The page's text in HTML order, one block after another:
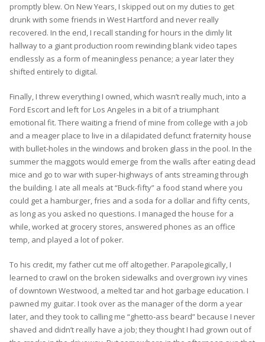
promptly blew. On New Years, I skipped out on my duties to get
drunk with some friends in West Hartford and never really
recovered. In the end, I recall standing for hours in the dimly lit
hallway to a giant production room rewinding blank video tapes
endlessly as a form of meaningless penance; a year later they
shifted entirely to digital.
Finally, I threw everything I owned, which wasn’t really much, into a
Ford Escort and left for Los Angeles in a bit of a triumphant
emotional fit. There waiting a friend of mine from college with a job
and a meager place to live in a dilapidated defunct fraternity house
with bullet-holes in the windows and broken glass in the pool. In the
summer the maggots would emerge from the walls after eating dead
mice and go to war with super-highways of ants streaming through
the building. I ate all meals at “Buck-fifty” a food stand where you
could get a hamburger, fries and a soda for a dollar and fifty cents,
as long as you asked no questions. I managed the house for a
while, worked at grocery stores, answered phones as an office
temp, and played a lot of poker.
To his credit, my father cut me off altogether. Parapolegically, I
learned to crawl on the broken sidewalks and overgrown ivy vines
of downtown Westwood, a melted tar and hot garbage education. I
pawned my guitar. I took over as the manager of the dorm a year
later, and they took to calling me “ghetto-ass beard” because I never
shaved and didn’t really have a job; they thought I had grown out of